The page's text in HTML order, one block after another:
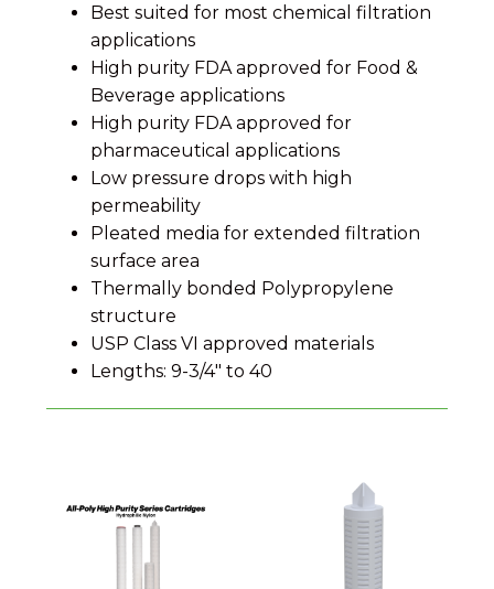
Best suited for most chemical filtration
applications
High purity FDA approved for Food &
Beverage applications
High purity FDA approved for
pharmaceutical applications
Low pressure drops with high
permeability
Pleated media for extended filtration
surface area
Thermally bonded Polypropylene
structure
USP Class VI approved materials
Lengths: 9-3/4" to 40